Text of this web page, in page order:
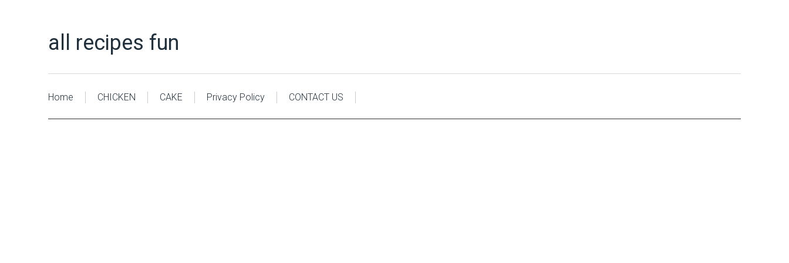
all recipes fun
Home CHICKEN CAKE Privacy Policy CONTACT US